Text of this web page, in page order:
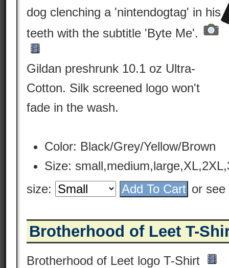
dog clenching a 'nintendogtag' in his
teeth with the subtitle 'Byte Me'.
Gildan preshrunk 10.1 oz Ultra-
Cotton. Silk screened logo won't
fade in the wash.
Color: Black/Grey/Yellow/Brown
Size:
size:
or see
Brotherhood of Leet T-
Brotherhood of Leet logo T-Shirt